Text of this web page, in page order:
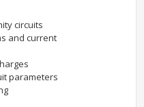
circuits
and current
parameters